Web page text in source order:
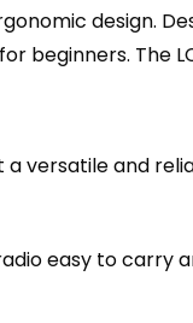
design.
beginners. The
versatile and
easy to carry